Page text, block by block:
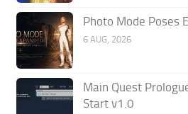
Photo Mode Poses
6 AUG, 2026
Main Quest
Start v1.0